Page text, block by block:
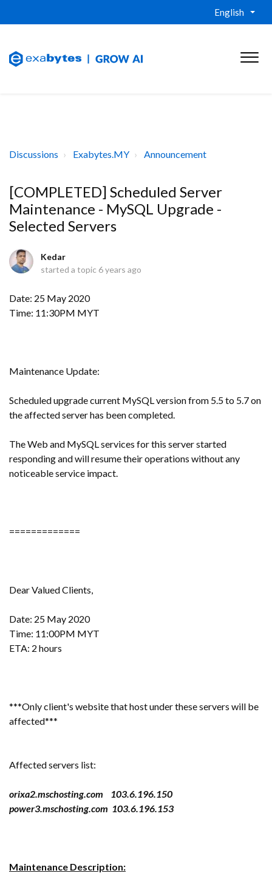
English
Discussions Exabytes.MY Announcement
[COMPLETED] Scheduled Server
Maintenance - MySQL Upgrade -
Selected Servers
Kedar
started a topic 6 years ago
Date: 25 May 2020
Time: 11:30PM MYT
Maintenance Update:
Scheduled upgrade current MySQL version from 5.5 to 5.7 on
the affected server has been completed.
The Web and MySQL services for this server started
responding and will resume their operations without any
noticeable service impact.
=============
Dear Valued Clients,
Date: 25 May 2020
Time: 11:00PM MYT
ETA: 2 hours
***Only client's website that host under these servers will be
affected***
Affected servers list:
orixa2.mschosting.com 103.6.196.150
power3.mschosting.com 103.6.196.153
Maintenance Description: